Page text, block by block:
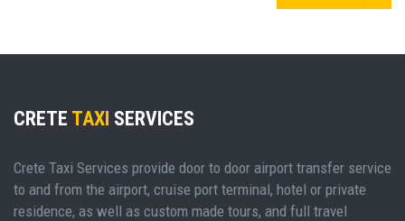
CRETE TAXI SERVICES
Crete Taxi Services provide door to door airport transfer service
to and from the airport, cruise port terminal, hotel or private
residence, as well as custom made tours, and full travel